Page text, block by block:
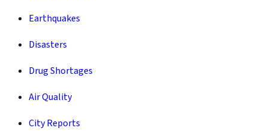
Earthquakes
Disasters
Drug Shortages
Air Quality
City Reports